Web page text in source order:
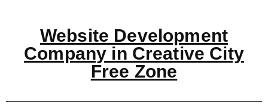
Website Development
Company in Creative City
Free Zone